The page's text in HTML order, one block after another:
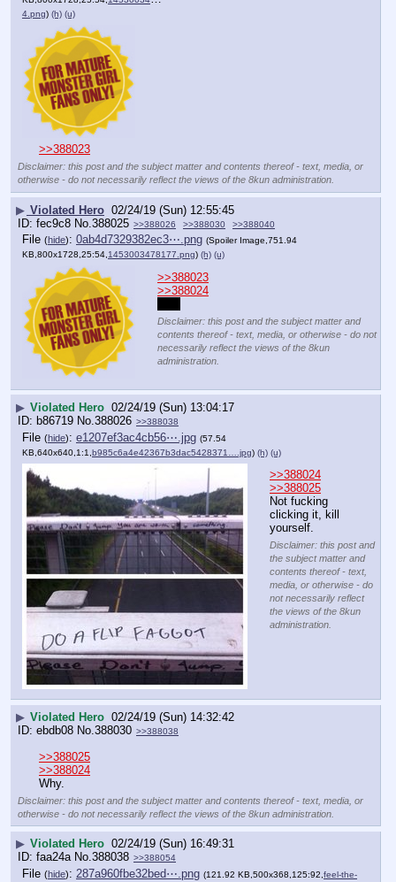
4.png) (h) (u)
>>388023
Disclaimer: this post and the subject matter and contents thereof - text, media, or
otherwise - do not necessarily reflect the views of the 8kun administration.
▶ Violated Hero 02/24/19 (Sun) 12:55:45
fec9c8 No. 388025 >>388026 >>388030 >>388040
File (hide): 0ab4d7329382ec3⋯.png (Spoiler Image,751.94
KB,800x1728,25:54,1453003478177.png) (h) (u)
>>388023
>>388024
Disclaimer: this post and the subject matter and
contents thereof - text, media, or otherwise - do not
necessarily reflect the views of the 8kun
administration.
▶ Violated Hero 02/24/19 (Sun) 13:04:17
b86719 No.388026 >>388038
File (hide): e1207ef3ac4cb56⋯.jpg (57.54
KB,640x640,1:1, b985c6a4e42367b3dac5428371….jpg) (h) (u)
>>388024
>>388025
Not fucking
clicking it, kill
yourself.
Disclaimer: this post and
the subject matter and
contents thereof - text,
media, or otherwise - do
not necessarily reflect
the views of the 8kun
administration.
▶ Violated Hero 02/24/19 (Sun) 14:32:42
ebdb08 No.388030 >>388038
>>388025
>>388024
Why.
Disclaimer: this post and the subject matter and contents thereof - text, media, or
otherwise - do not necessarily reflect the views of the 8kun administration.
▶ Violated Hero 02/24/19 (Sun) 16:49:31
faa24a No.388038 >>388054
File (hide): 287a960fbe32bed⋯.png (121.92 KB,500x368,125:92, feel-the-